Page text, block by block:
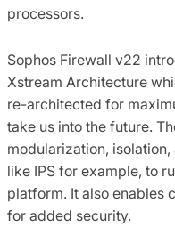
processors.
Sophos Firewall v22
Xstream Architecture
re-architected for
take us into the future.
modularization,
like IPS for example, to
platform. It also enables
for added security.